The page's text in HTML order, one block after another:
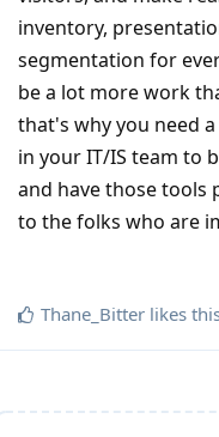
inventory,
segmentation for
be a lot more work
that's why you need
in your IT/IS team to
and have those tools
to the folks who are
Thane_Bitter likes